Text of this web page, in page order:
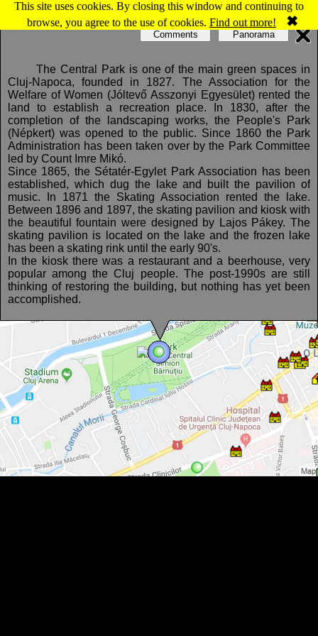
This site uses cookies. By closing this window and continuing to
browse, you agree to the use of cookies. Find out more! ✖
Map of Cluj-Napoca: Central Park
The Central Park is one of the main green spaces in
Cluj-Napoca, founded in 1827. The Association for the
Welfare of Women (Jóltevő Asszonyi Egyesület) rented the
land to establish a recreation place. In 1830, after the
completion of the landscaping works, the People's Park
(Népkert) was opened to the public. Since 1860 the Park
Administration has been taken over by the Park Committee
led by Count Imre Mikó.
Since 1865, the Sétatér-Egylet Park Association has been
established, which dug the lake and built the pavilion of
music. In 1871 the Skating Association rented the lake.
Between 1896 and 1897, the skating pavilion and kiosk with
the beautiful fountain were designed by Lajos Pákey. The
skating pavilion is located on the lake and the frozen lake
has been a skating rink until the early 90's.
In the kiosk there was a restaurant and a beerhouse, very
popular among the Cluj people. The post-1990s are still
thinking of restoring the building, but nothing has yet been
accomplished.
Cluj, Central park, Photo: Mezei Elemér
Comments Panorama